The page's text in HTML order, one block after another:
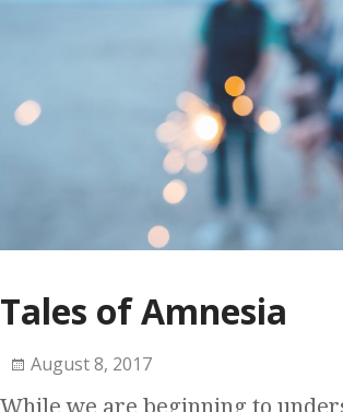
Tales of Amnesia
August 8, 2017
While we are beginning to